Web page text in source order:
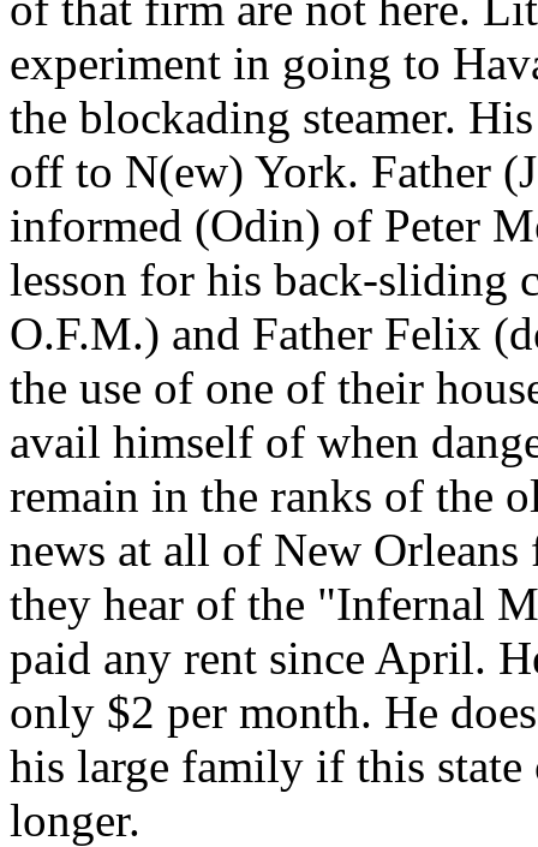
experiment in going to
the blockading steamer.
off to N(ew) York. Father
informed (Odin) of Peter
lesson for his back-sliding
O.F.M.) and Father Felix
the use of one of their
avail himself of when
remain in the ranks of the
news at all of New
they hear of the "Infernal
paid any rent since April.
only $2 per month. He
his large family if this
longer.